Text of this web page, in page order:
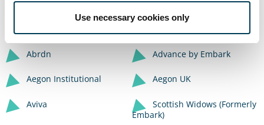
Use necessary cookies only
Contact Us
Abrdn Advance by Embark
Aegon Institutional Aegon UK
Aviva
Scottish Widows (Formerly
Embark)